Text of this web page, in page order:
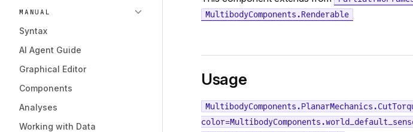
MANUAL
Syntax
AI Agent Guide
Graphical Editor
Components
Analyses
Working with Data
MultibodyComponents.Renderable
Usage